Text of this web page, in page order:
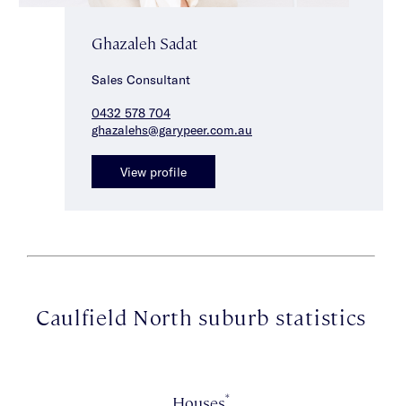
Ghazaleh Sadat
Sales Consultant
0432 578 704
ghazalehs@garypeer.com.au
View profile
Caulfield North suburb statistics
*